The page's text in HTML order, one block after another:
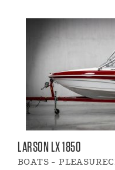
LARSON LX 1850
BOATS -